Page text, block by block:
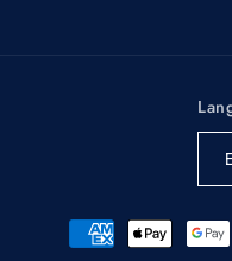
Payment
methods